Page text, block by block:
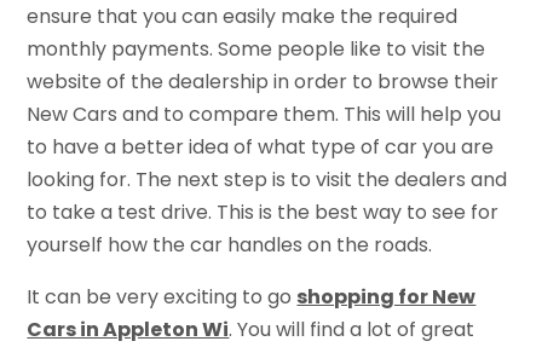
ensure that you can easily make the required
monthly payments. Some people like to visit the
website of the dealership in order to browse their
New Cars and to compare them. This will help you
to have a better idea of what type of car you are
looking for. The next step is to visit the dealers and
to take a test drive. This is the best way to see for
yourself how the car handles on the roads.
It can be very exciting to go shopping for New
Cars in Appleton Wi. You will find a lot of great